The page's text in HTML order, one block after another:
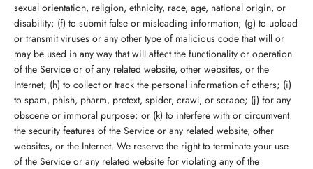
sexual orientation, religion, ethnicity, race, age, national origin, or
disability; (f) to submit false or misleading information; (g) to upload
or transmit viruses or any other type of malicious code that will or
may be used in any way that will affect the functionality or operation
of the Service or of any related website, other websites, or the
Internet; (h) to collect or track the personal information of others; (i)
to spam, phish, pharm, pretext, spider, crawl, or scrape; (j) for any
obscene or immoral purpose; or (k) to interfere with or circumvent
the security features of the Service or any related website, other
websites, or the Internet. We reserve the right to terminate your use
of the Service or any related website for violating any of the